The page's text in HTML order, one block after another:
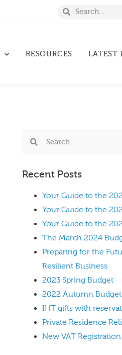
RESOURCES LATEST
Recent Posts
Your Guide to the
Your Guide to the
Your Guide to the
The March 2024
Preparing for the
Resilient Business
2023 Spring Budget
2022 Autumn Budget
IHT gifts with
Private Residence
New VAT